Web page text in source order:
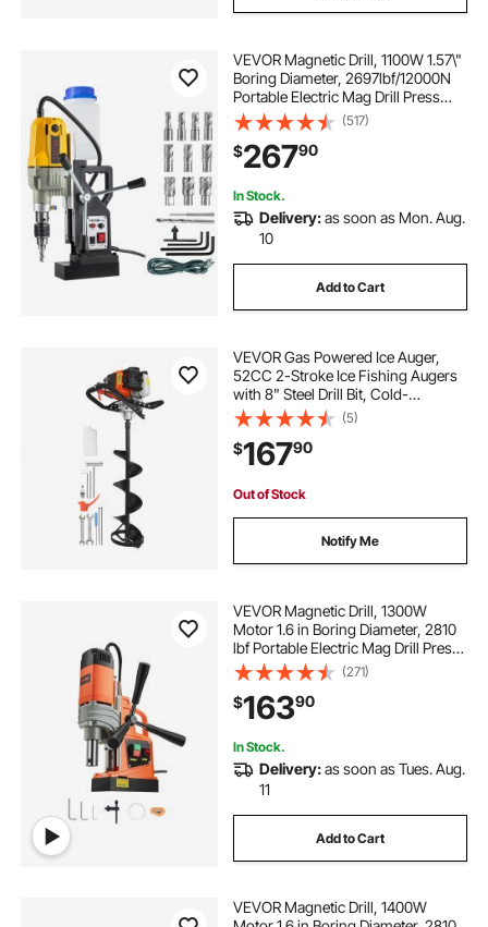
VEVOR Magnetic Drill, 1100W 1.57\"
Boring Diameter, 2697lbf/12000N
Portable Electric Mag Drill Press
with 12 Drilling Bits, 580 RPM Max
Speed Drilling Machine for any
Surface and Home Improvement
(517)
$26790
In Stock.
Delivery:as soon as Mon. Aug.
10
Add to Cart
VEVOR Gas Powered Ice Auger,
52CC 2-Stroke Ice Fishing Augers
with 8" Steel Drill Bit, Cold-
Resistant & Portable Post Hole
Digger, Precise and Fast Drilling
Powerhead for Winter Fishing
Rescue
(5)
$16790
Out of Stock
Notify Me
VEVOR Magnetic Drill, 1300W
Motor 1.6 in Boring Diameter, 2810
lbf Portable Electric Mag Drill Press,
810 RPM No-Load Speed, Drilling
Machine for Metal Surface,
Industrial and Home Improvement
(271)
$16390
In Stock.
Delivery:as soon as Tues. Aug.
11
Add to Cart
VEVOR Magnetic Drill, 1400W